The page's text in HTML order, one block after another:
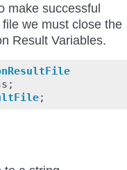
make successful
we must close the
Result Variables.
;
;